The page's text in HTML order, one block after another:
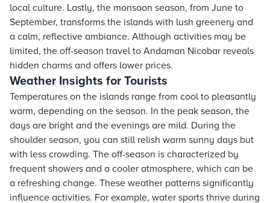
local culture. Lastly, the monsoon season, from June to
September, transforms the islands with lush greenery and
a calm, reflective ambiance. Although activities may be
limited, the off-season travel to Andaman Nicobar reveals
hidden charms and offers lower prices.
Weather Insights for Tourists
Temperatures on the islands range from cool to pleasantly
warm, depending on the season. In the peak season, the
days are bright and the evenings are mild. During the
shoulder season, you can still relish warm sunny days but
with less crowding. The off-season is characterized by
frequent showers and a cooler atmosphere, which can be
a refreshing change. These weather patterns significantly
influence activities. For example, water sports thrive during